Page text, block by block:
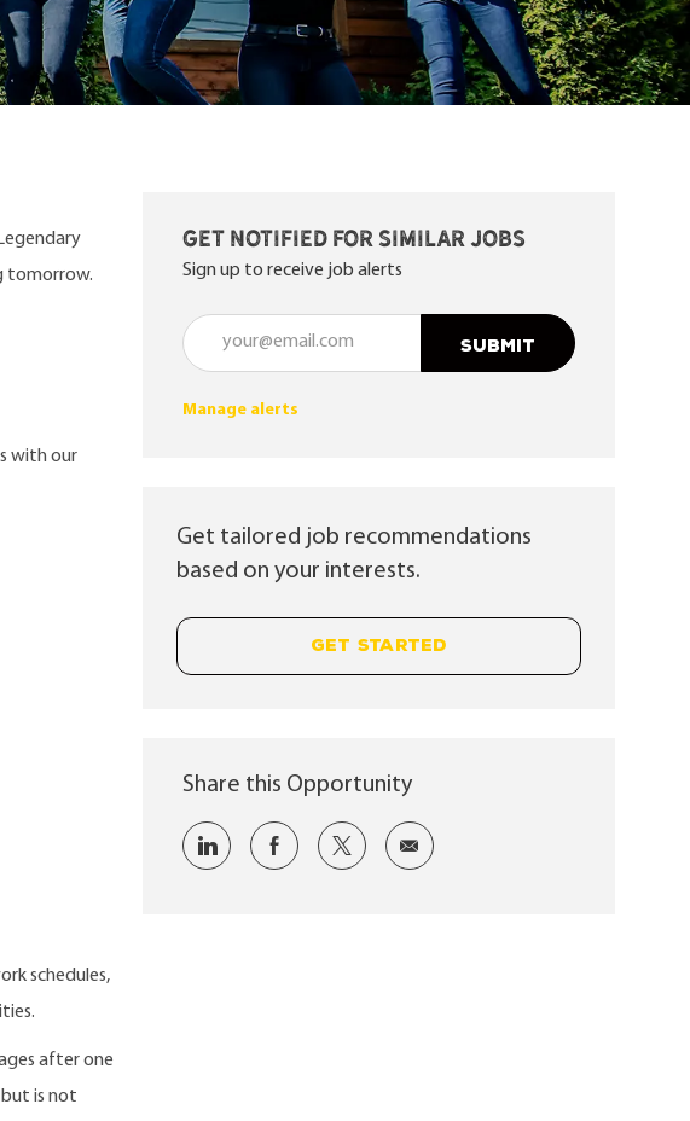
tomorrow.
with our
schedules,
after one
is not
Get notified for similar jobs
Sign up to receive job alerts
Enter Email address (Required)
SUBMIT
Manage alerts
Get tailored job recommendations
based on your interests.
GET STARTED
Share this Opportunity
Share via LinkedInShare via Facebook
Share via twitterShare via email